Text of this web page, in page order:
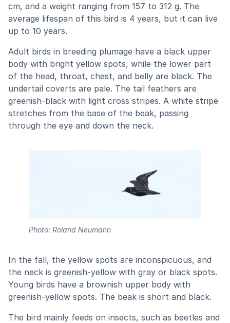
cm, and a weight ranging from 157 to 312 g. The
average lifespan of this bird is 4 years, but it can live
up to 10 years.
Adult birds in breeding plumage have a black upper
body with bright yellow spots, while the lower part
of the head, throat, chest, and belly are black. The
undertail coverts are pale. The tail feathers are
greenish-black with light cross stripes. A white stripe
stretches from the base of the beak, passing
through the eye and down the neck.
Photo: Roland Neumann
In the fall, the yellow spots are inconspicuous, and
the neck is greenish-yellow with gray or black spots.
Young birds have a brownish upper body with
greenish-yellow spots. The beak is short and black.
The bird mainly feeds on insects, such as beetles and